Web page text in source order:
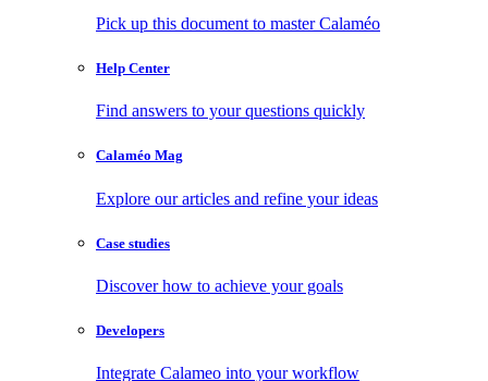
Pick up this document to master Calaméo
Help Center
Find answers to your questions quickly
Calaméo Mag
Explore our articles and refine your ideas
Case studies
Discover how to achieve your goals
Developers
Integrate Calameo into your workflow